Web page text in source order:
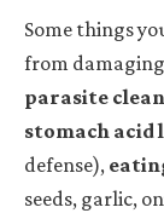
Some things
from
parasite
stomach acid
defense),
seeds, garlic,